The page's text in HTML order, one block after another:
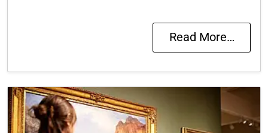
Read More…